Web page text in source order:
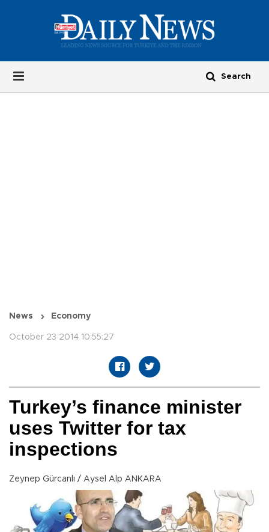
News Economy
October 23 2014 10:55:27
Turkey’s finance minister
uses Twitter for tax
inspections
Zeynep Gürcanlı / Aysel Alp ANKARA